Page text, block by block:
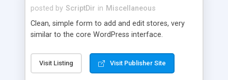
existing blog posts.
posted by ScriptDir in Miscellaneous
Clean, simple form to add and edit stores, very
similar to the core WordPress interface.
Visit Listing Visit Publisher Site